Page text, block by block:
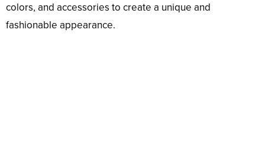
colors, and accessories to create a unique and
fashionable appearance.